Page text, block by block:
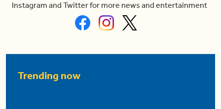
Instagram and Twitter for more news and entertainment
Trending now